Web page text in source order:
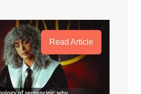
Read Article